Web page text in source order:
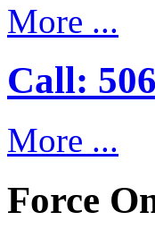
More ...
Call:
More ...
Force